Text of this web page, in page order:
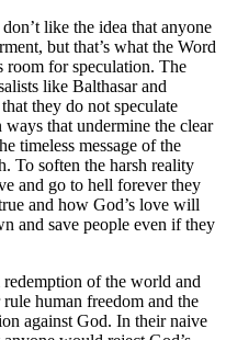
like the idea that anyone
but that’s what the Word
room for speculation. The
like Balthasar and
they do not speculate
that undermine the clear
timeless message of the
To soften the harsh reality
and go to hell forever they
and how God’s love will
and save people even if they
of the world and
human freedom and the
against God. In their naive